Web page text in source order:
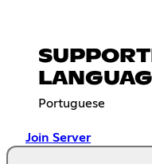
Portuguese
Join Server